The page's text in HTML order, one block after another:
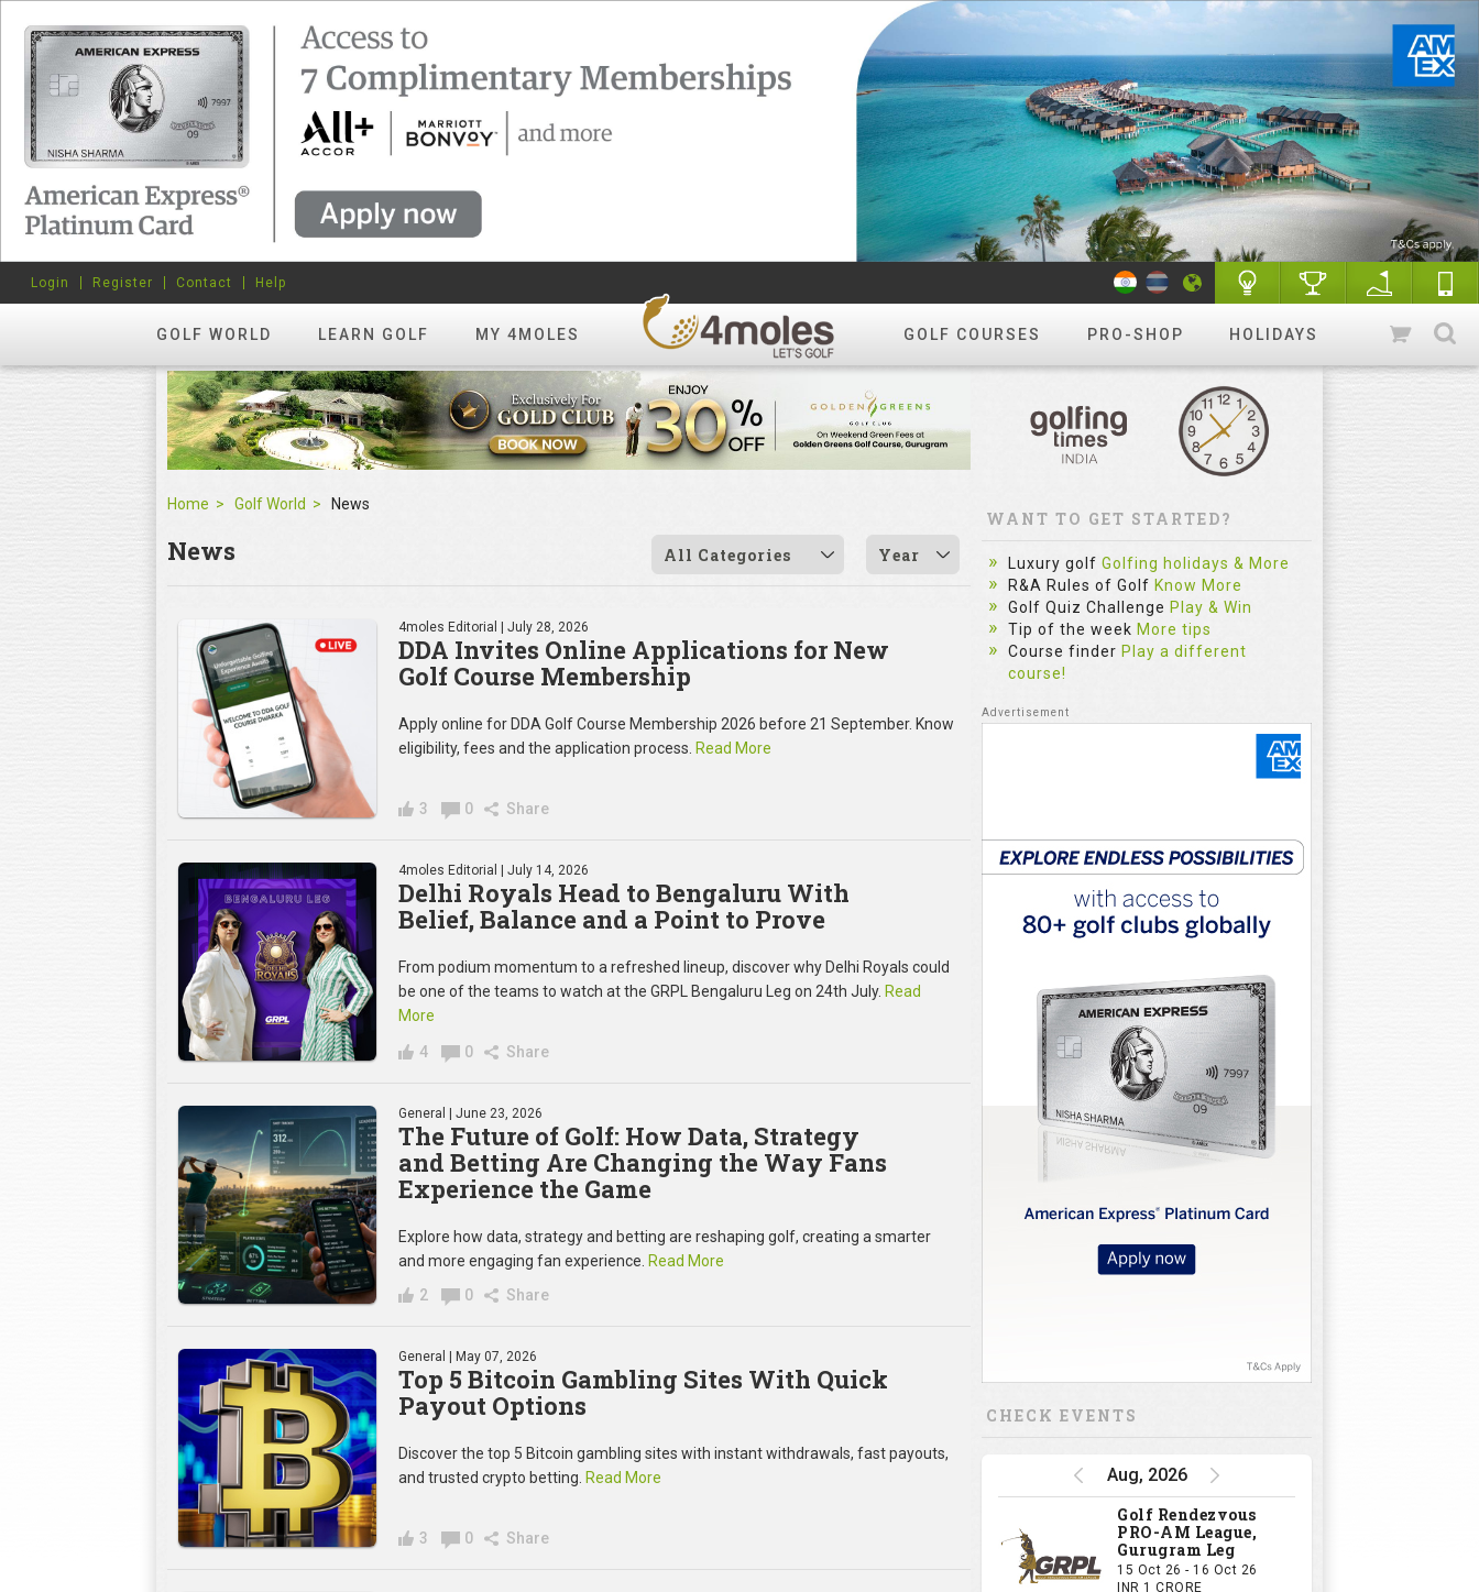
GOLF WORLD LEARN GOLF MY 4MOLES GOLF COURSES PRO-SHOP HOLIDAYS
Login Register Contact Help
Home Golf World News
News Year
All Categories
4moles Editorial | July 28, 2026
DDA Invites Online Applications for New
Golf Course Membership
Apply online for DDA Golf Course Membership 2026 before 21 September. Know
eligibility, fees and the application process. Read More
3 0 Share
4moles Editorial | July 14, 2026
Delhi Royals Head to Bengaluru With
Belief, Balance and a Point to Prove
From podium momentum to a refreshed lineup, discover why Delhi Royals could
be one of the teams to watch at the GRPL Bengaluru Leg on 24th July. Read
More
4 0 Share
General | June 23, 2026
The Future of Golf: How Data, Strategy
and Betting Are Changing the Way Fans
Experience the Game
Explore how data, strategy and betting are reshaping golf, creating a smarter
and more engaging fan experience. Read More
2
0 Share
General | May 07, 2026
Top 5 Bitcoin Gambling Sites With Quick
Payout Options
Discover the top 5 Bitcoin gambling sites with instant withdrawals, fast payouts,
and trusted crypto betting. Read More
3 0 Share
WANT TO GET STARTED?
Luxury golf Golfing holidays & More
R&A Rules of Golf Know More
Golf Quiz Challenge Play & Win
Tip of the week More tips
Course finder Play a different
course!
CHECK EVENTS
Aug, 2026
Golf Rendezvous
PRO-AM League,
Gurugram Leg
15 Oct 26 - 16 Oct 26
INR 1 CRORE